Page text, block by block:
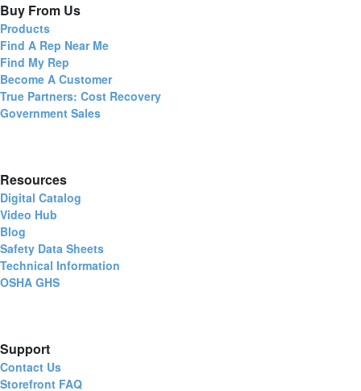
Buy From Us
Products
Find A Rep Near Me
Find My Rep
Become A Customer
True Partners: Cost Recovery
Government Sales
Resources
Digital Catalog
Video Hub
Blog
Safety Data Sheets
Technical Information
OSHA GHS
Support
Contact Us
Storefront FAQ